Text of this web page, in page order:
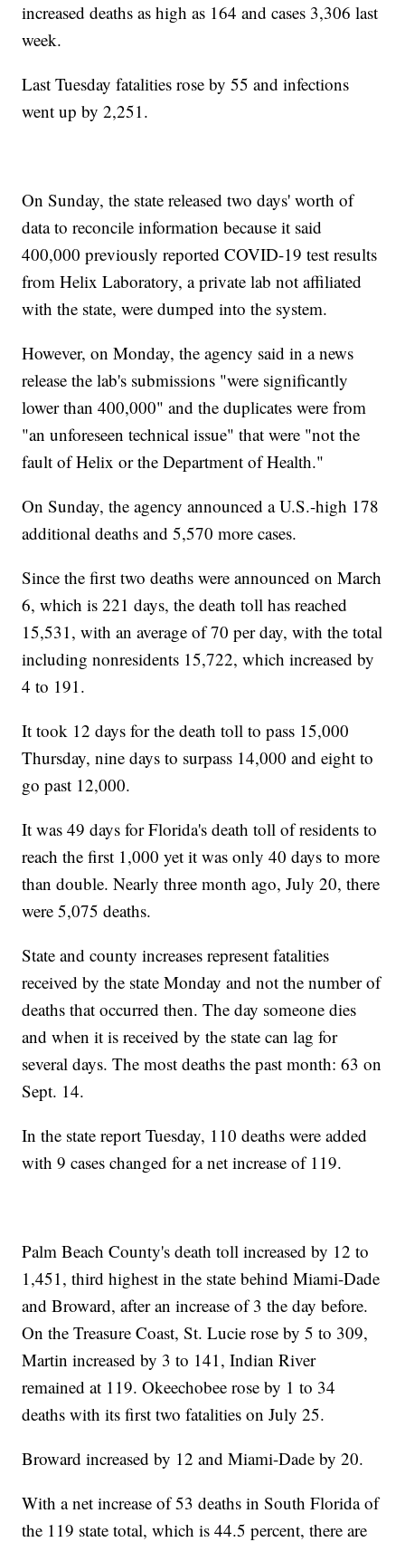
increased deaths as high as 164 and cases 3,306 last
week.
Last Tuesday fatalities rose by 55 and infections
went up by 2,251.
On Sunday, the state released two days' worth of
data to reconcile information because it said
400,000 previously reported COVID-19 test results
from Helix Laboratory, a private lab not affiliated
with the state, were dumped into the system.
However, on Monday, the agency said in a news
release the lab's submissions "were significantly
lower than 400,000" and the duplicates were from
"an unforeseen technical issue" that were "not the
fault of Helix or the Department of Health."
On Sunday, the agency announced a U.S.-high 178
additional deaths and 5,570 more cases.
Since the first two deaths were announced on March
6, which is 221 days, the death toll has reached
15,531, with an average of 70 per day, with the total
including nonresidents 15,722, which increased by
4 to 191.
It took 12 days for the death toll to pass 15,000
Thursday, nine days to surpass 14,000 and eight to
go past 12,000.
It was 49 days for Florida's death toll of residents to
reach the first 1,000 yet it was only 40 days to more
than double. Nearly three month ago, July 20, there
were 5,075 deaths.
State and county increases represent fatalities
received by the state Monday and not the number of
deaths that occurred then. The day someone dies
and when it is received by the state can lag for
several days. The most deaths the past month: 63 on
Sept. 14.
In the state report Tuesday, 110 deaths were added
with 9 cases changed for a net increase of 119.
Palm Beach County's death toll increased by 12 to
1,451, third highest in the state behind Miami-Dade
and Broward, after an increase of 3 the day before.
On the Treasure Coast, St. Lucie rose by 5 to 309,
Martin increased by 3 to 141, Indian River
remained at 119. Okeechobee rose by 1 to 34
deaths with its first two fatalities on July 25.
Broward increased by 12 and Miami-Dade by 20.
With a net increase of 53 deaths in South Florida of
the 119 state total, which is 44.5 percent, there are